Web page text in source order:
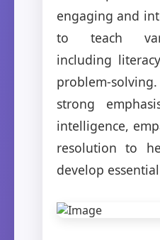
engaging and
to teach
including
problem-
strong
intelligence,
resolution to
develop